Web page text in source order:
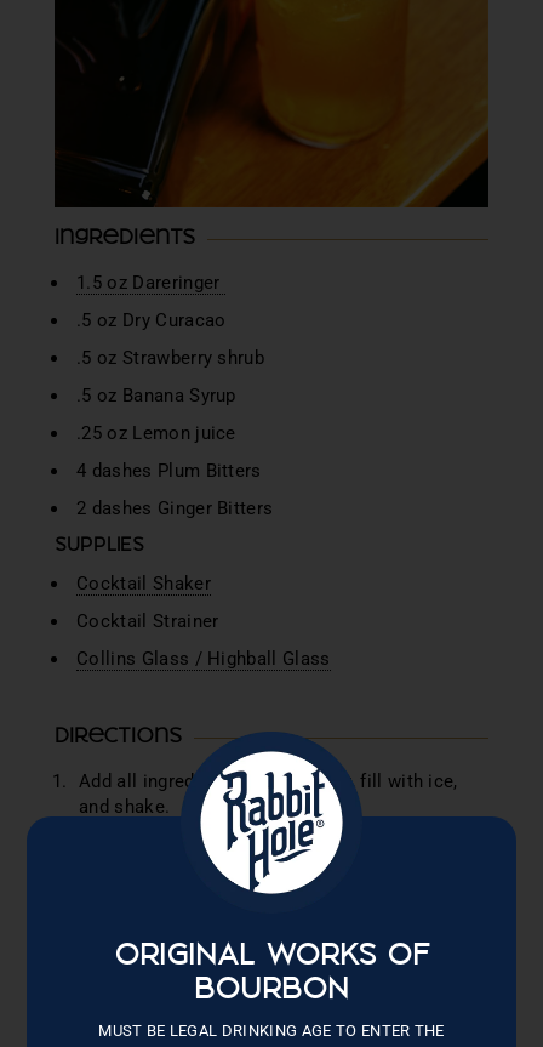
ORIGINAL WORKS OF
BOURBON
MUST BE LEGAL DRINKING AGE TO ENTER THE
Ingredients
1.5 oz Dareringer
.5 oz Dry Curacao
.5 oz Strawberry shrub
.5 oz Banana Syrup
.25 oz Lemon juice
4 dashes Plum Bitters
2 dashes Ginger Bitters
SUPPLIES
Cocktail Shaker
Cocktail Strainer
Collins Glass / Highball Glass
Directions
Add all ingredients into a shaker, fill with ice,
and shake.
Fill a Collins Glass with Ice, strain cocktail into
Garnish with a strawberry sugar rim and three
dehydrated strawberries on top.
summer sun.